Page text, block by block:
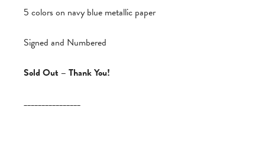
5 colors on navy blue metallic paper
Signed and Numbered
Sold Out – Thank You!
________________